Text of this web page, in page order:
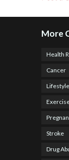
More
Health
Cancer
Lifestyle
Stroke
Drug